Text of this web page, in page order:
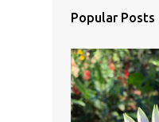
Popular Posts